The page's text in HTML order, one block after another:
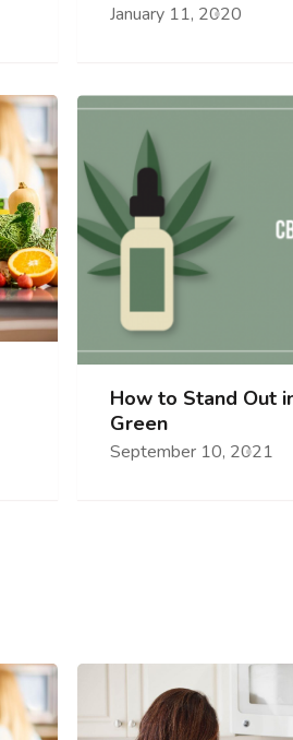
January 11, 2020
How to Stand Out
Green
September 10, 2021